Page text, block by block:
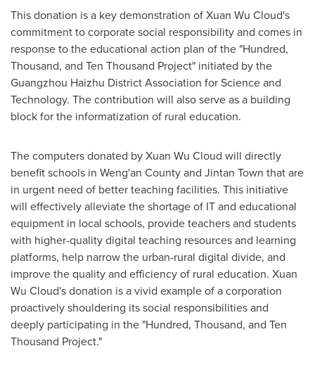
This donation is a key demonstration ofXuan Wu Cloud's
commitment to corporate social responsibility and comes in
response to the educational action plan of the "Hundred,
Thousand, and Ten Thousand Project" initiated by the
Guangzhou Haizhu District Association for Science and
Technology. The contribution will also serve as a building
block for the informatization of rural education.
The computers donated byXuan Wu Cloud will directly
benefit schools in Weng'an County and Jintan Town that are
in urgent need of better teaching facilities. This initiative
will effectively alleviate the shortage of IT and educational
equipment in local schools, provide teachers and students
with higher-quality digital teaching resources and learning
platforms, help narrow the urban-rural digital divide, and
improve the quality and efficiency of rural education. Xuan
Wu Cloud'sdonation is a vivid example of a corporation
proactively shouldering its social responsibilities and
deeply participating in the "Hundred, Thousand, and Ten
Thousand Project."